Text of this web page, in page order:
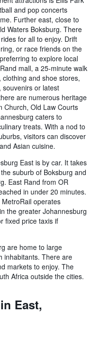
and pop concerts
Further east, close to
Waters Boksburg. There
for all to enjoy. Drift
or race friends on the
to explore local
mall, a 25-minute walk
and shoe stores,
souvenirs or latest
are numerous heritage
Church, Old Law Courts
caters to
treats. With a nod to
visitors can discover
Asian cuisine.
East is by car. It takes
suburb of Boksburg and
East Rand from OR
in under 20 minutes.
operates
the greater Johannesburg
fixed price taxis if
are home to large
inhabitants. There are
markets to enjoy. The
Africa outside the cities.
East,